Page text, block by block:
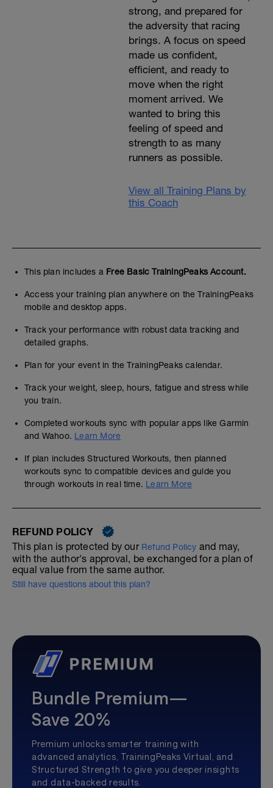
strong, and prepared for
the adversity that racing
brings. A focus on speed
made us confident,
efficient, and ready to
move when the right
moment arrived. We
wanted to bring this
feeling of speed and
strength to as many
runners as possible.
View all Training Plans by
this Coach
This plan includes a Free Basic TrainingPeaks Account.
Access your training plan anywhere on the TrainingPeaks
mobile and desktop apps.
Track your performance with robust data tracking and
detailed graphs.
Plan for your event in the TrainingPeaks calendar.
Track your weight, sleep, hours, fatigue and stress while
you train.
Completed workouts sync with popular apps like Garmin
and Wahoo. Learn More
If plan includes Structured Workouts, then planned
workouts sync to compatible devices and guide you
through workouts in real time. Learn More
REFUND POLICY
This plan is protected by our Refund Policy and may,
with the author's approval, be exchanged for a plan of
equal value from the same author.
Still have questions about this plan?
Bundle Premium—
Save 20%
Premium unlocks smarter training with
advanced analytics, TrainingPeaks Virtual, and
Structured Strength to give you deeper insights
and data-backed results.